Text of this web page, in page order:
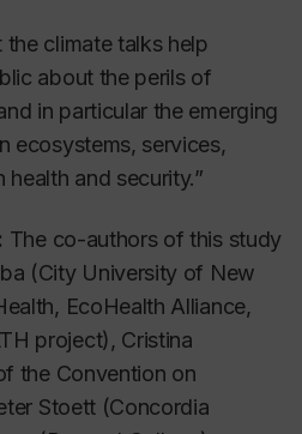
the climate talks help
about the perils of
in particular the emerging
ecosystems, services,
and security.”
The co-authors of this study
(City University of New
EcoHealth Alliance,
project), Cristina
the Convention on
Stoett (Concordia